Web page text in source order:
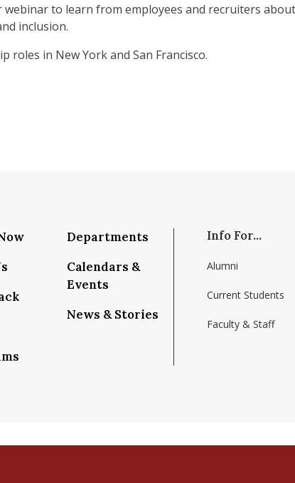
to learn from employees and recruiters
inclusion.
in New York and San Francisco.
school-of-management-umass-amherst/
Departments
Calendars &
Events
News & Stories
Info For...
Alumni
Current Students
Faculty & Staff